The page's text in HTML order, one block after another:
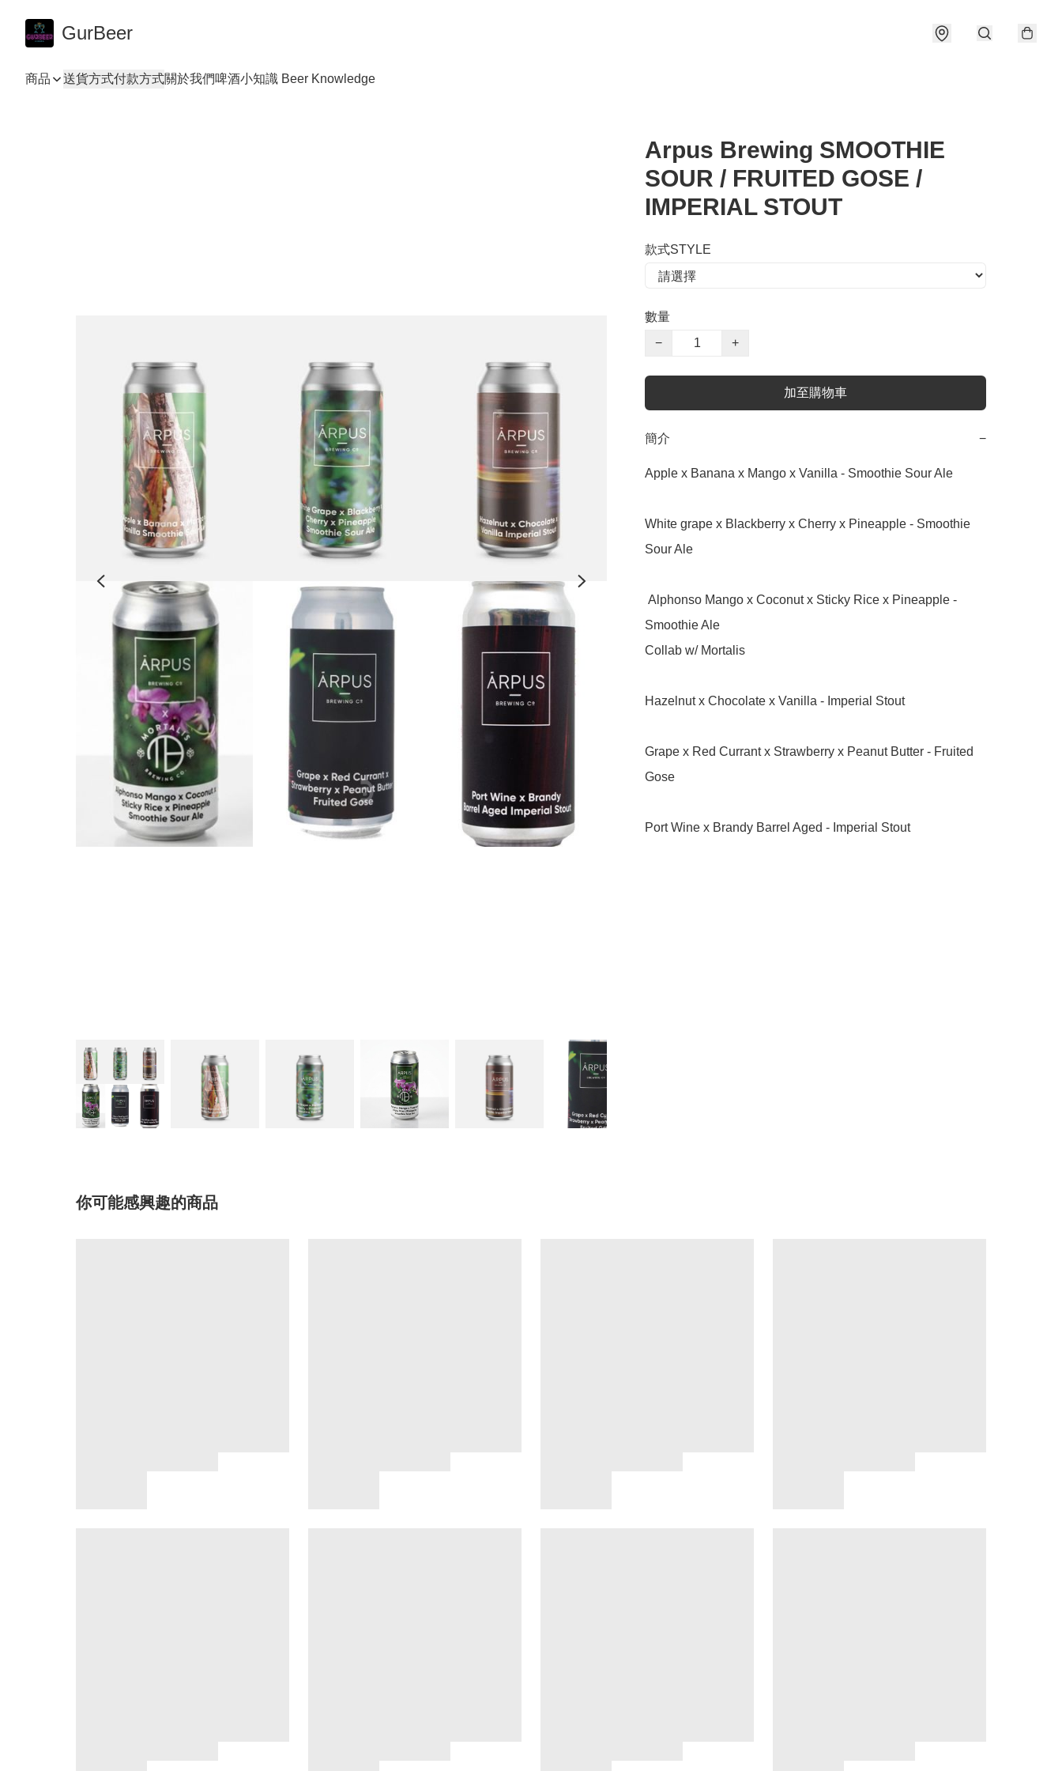
GurBeer
商品 送貨方式付款方式關於我們啤酒小知識 Beer Knowledge
Arpus Brewing SMOOTHIE
SOUR / FRUITED GOSE /
IMPERIAL STOUT
款式STYLE
數量
−
+
加至購物車
簡介 −
Apple x Banana x Mango x Vanilla - Smoothie Sour Ale
White grape x Blackberry x Cherry x Pineapple - Smoothie
Sour Ale
Smoothie Ale
Collab w/ Mortalis
Hazelnut x Chocolate x Vanilla - Imperial Stout
Grape x Red Currant x Strawberry x Peanut Butter - Fruited
Gose
Port Wine x Brandy Barrel Aged - Imperial Stout
你可能感興趣的商品